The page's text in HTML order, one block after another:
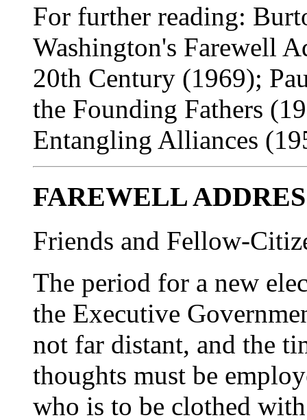
For further reading:
Washington's Farewell
20th Century (1969);
the Founding Fathers
Entangling Alliances
FAREWELL
Friends and Fellow-
The period for a new
the Executive
not far distant, and the
thoughts must be
who is to be clothed